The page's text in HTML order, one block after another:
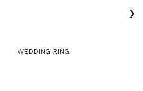
WEDDING RING
›